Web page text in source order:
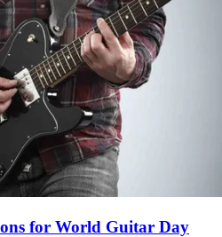
for World Guitar Day